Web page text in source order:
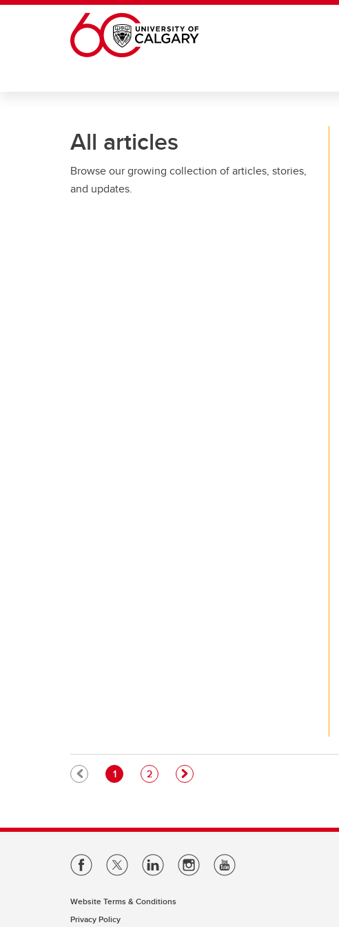
Skip to main content
All articles
Browse our growing collection of articles, stories,
and updates.
PaginationCurrent page
1 Page
2
Website Terms & Conditions
Privacy Policy